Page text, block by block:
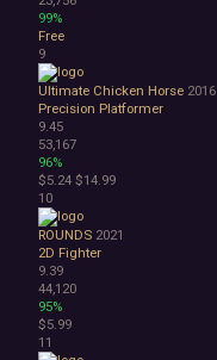
Space
Surreal
Tactical
Thriller
War
Zombies
Character Customization
Choices Matter
Combat
Crafting
Dialogue Heavy
Female Protagonist
Linear
Multiple Endings
Physics
Procedural Generation
99%
Free
9
Ultimate Chicken Horse 2016
Precision Platformer
9.45
53,167
96%
$5.24 $14.99
10
ROUNDS 2021
2D Fighter
9.39
44,120
95%
$5.99
11